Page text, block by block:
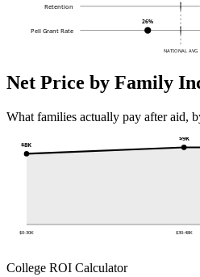
NATIONAL AVG
Retention
Pell Grant Rate
26%
Net Price by Family
What families actually pay after aid,
$8K
$0-30K
$9K
$30-48K
College ROI Calculator